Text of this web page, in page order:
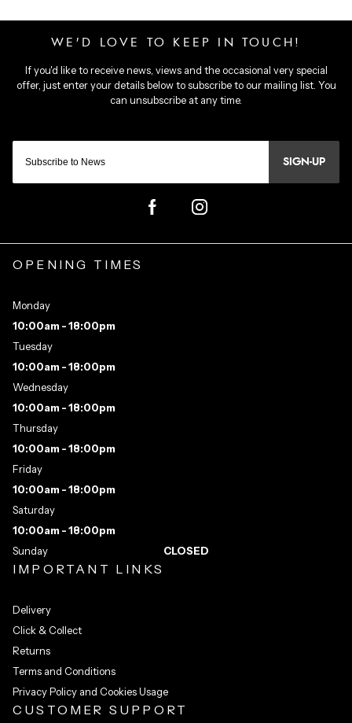
SIGN-UP
IMPORTANT LINKS
Delivery
Click & Collect
Returns
Terms and Conditions
Privacy Policy and Cookies Usage
CUSTOMER SUPPORT
OPENING TIMES
Monday
10:00am - 18:00pm
Tuesday
10:00am - 18:00pm
Wednesday
10:00am - 18:00pm
Thursday
10:00am - 18:00pm
Friday
10:00am - 18:00pm
Saturday
10:00am - 18:00pm
Sunday
CLOSED